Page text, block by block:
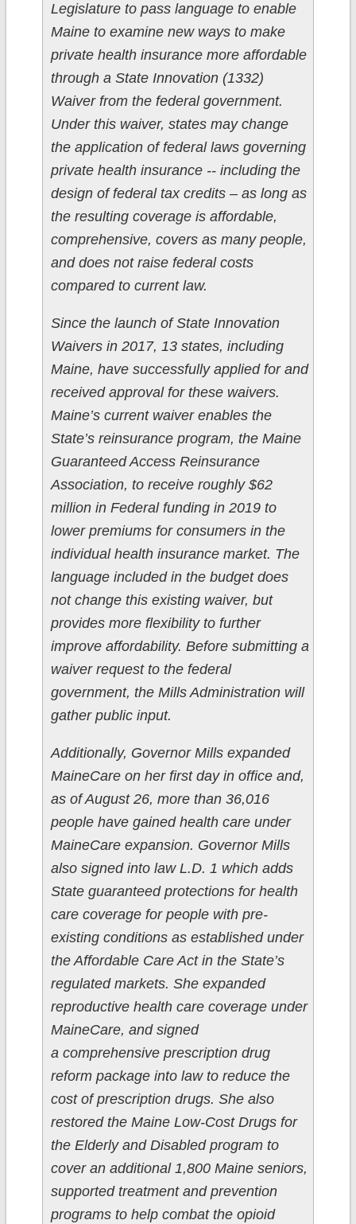
Legislature to pass language to enable
Maine to examine new ways to make
private health insurance more affordable
through a State Innovation (1332)
Waiver from the federal government.
Under this waiver, states may change
the application of federal laws governing
private health insurance -- including the
design of federal tax credits – as long as
the resulting coverage is affordable,
comprehensive, covers as many people,
and does not raise federal costs
compared to current law.
Since the launch of State Innovation
Waivers in 2017, 13 states, including
Maine, have successfully applied for and
received approval for these waivers.
Maine’s current waiver enables the
State’s reinsurance program, the Maine
Guaranteed Access Reinsurance
Association, to receive roughly $62
million in Federal funding in 2019 to
lower premiums for consumers in the
individual health insurance market. The
language included in the budget does
not change this existing waiver, but
provides more flexibility to further
improve affordability. Before submitting a
waiver request to the federal
government, the Mills Administration will
gather public input.
Additionally, Governor Mills expanded
MaineCare on her first day in office and,
as of August 26, more than 36,016
people have gained health care under
MaineCare expansion. Governor Mills
also signed into law L.D. 1 which adds
State guaranteed protections for health
care coverage for people with pre-
existing conditions as established under
the Affordable Care Act in the State’s
regulated markets. She expanded
reproductive health care coverage under
MaineCare, and signed
a comprehensive prescription drug
reform package into law to reduce the
cost of prescription drugs. She also
restored the Maine Low-Cost Drugs for
the Elderly and Disabled program to
cover an additional 1,800 Maine seniors,
supported treatment and prevention
programs to help combat the opioid